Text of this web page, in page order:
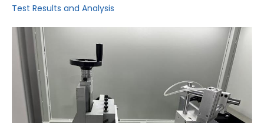
Test Results and Analysis